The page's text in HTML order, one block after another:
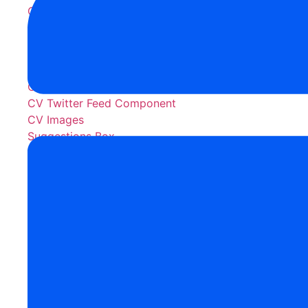
CV Exception Framework
CV Timer
CV Rich Text Area(CV RTA)
CV Twitter Feed Component
CV Images
Suggestions Box